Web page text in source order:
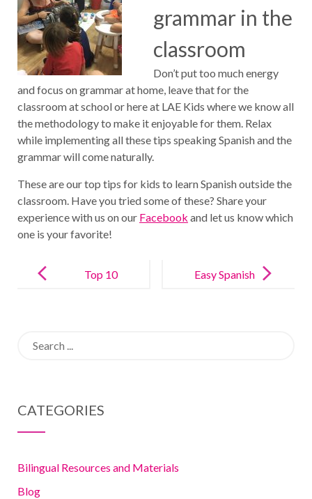
grammar in the
classroom
Don’t put too much energy
and focus on grammar at home, leave that for the
classroom at school or here at LAE Kids where we know all
the methodology to make it enjoyable for them. Relax
while implementing all these tips speaking Spanish and the
grammar will come naturally.
These are our top tips for kids to learn Spanish outside the
classroom. Have you tried some of these? Share your
experience with us on our Facebook and let us know which
one is your favorite!
navigation
Top 10
Easy Spanish
CATEGORIES
Bilingual Resources and Materials
Blog